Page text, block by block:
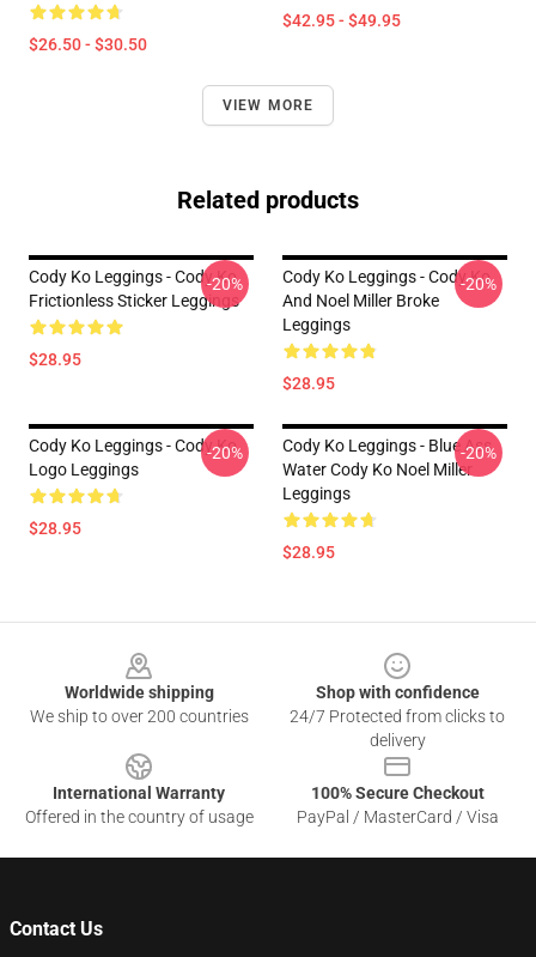
$26.50 - $30.50
$42.95 - $49.95
VIEW MORE
Related products
Cody Ko Leggings - Cody Ko
Frictionless Sticker Leggings
$28.95
-20%
Cody Ko Leggings - Cody Ko
And Noel Miller Broke
Leggings
$28.95
-20%
Cody Ko Leggings - Cody Ko
Logo Leggings
$28.95
-20%
Cody Ko Leggings - Blue Ass
Water Cody Ko Noel Miller
Leggings
$28.95
-20%
Worldwide shipping
We ship to over 200 countries
Shop with confidence
24/7 Protected from clicks to
delivery
International Warranty
Offered in the country of usage
100% Secure Checkout
PayPal / MasterCard / Visa
Contact Us